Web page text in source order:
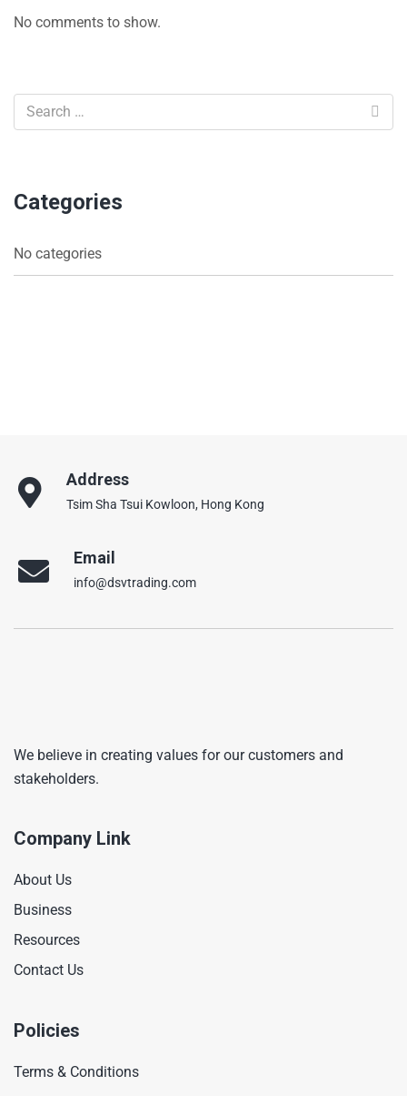
No comments to show.
Categories
No categories
Address
Tsim Sha Tsui Kowloon, Hong Kong
Email
info@dsvtrading.com
We believe in creating values for our customers and
stakeholders.
Company Link
About Us
Business
Resources
Contact Us
Policies
Terms & Conditions